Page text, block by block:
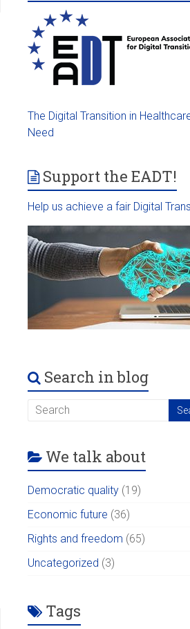
The Digital Transition in
Need
Support the EADT!
Help us achieve a fair Digital
Search in blog
We talk about
Democratic quality (19)
Economic future (36)
Rights and freedom (65)
Uncategorized (3)
Tags